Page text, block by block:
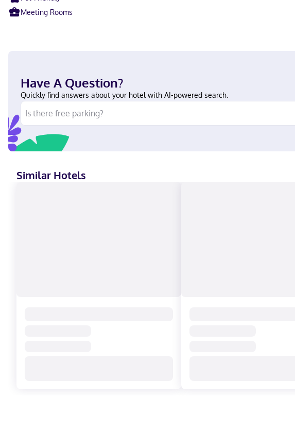
Meeting Rooms
Have A Question?
Quickly find answers about your hotel with AI-powered search.
Similar Hotels